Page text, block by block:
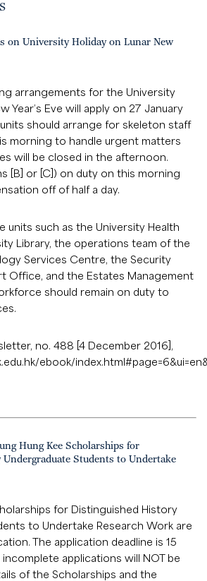
on University Holiday on Lunar New
arrangements for the University
Year’s Eve will apply on 27 January
should arrange for skeleton staff
morning to handle urgent matters
will be closed in the afternoon.
[B] or [C]) on duty on this morning
off of half a day.
units such as the University Health
Library, the operations team of the
Services Centre, the Security
Office, and the Estates Management
should remain on duty to
no. 488 [4 December 2016],
ebook/
Hung Kee Scholarships for
Students to Undertake
for Distinguished History
to Undertake Research Work are
The application deadline is 15
incomplete applications will NOT be
of the Scholarships and the